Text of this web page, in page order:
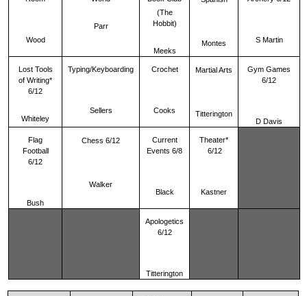
Wood
Parr
(The
Hobbit)
Meeks
Montes S Martin
Lost Tools
of Writing*
6/12
Whiteley
Typing/Keyboarding
Sellers
Crochet
Cooks
Martial Arts
Titterington
Gym Games
6/12
D Davis
Flag
Football
6/12
Bush
Chess 6/12
Walker
Current
Events 6/8
Black
Theater*
6/12
Kastner
Apologetics
6/12
Titterington